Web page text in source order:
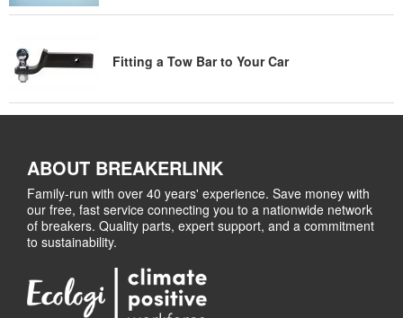
Fitting a Tow Bar to Your Car
ABOUT BREAKERLINK
Family-run with over 40 years' experience. Save money with
our free, fast service connecting you to a nationwide network
of breakers. Quality parts, expert support, and a commitment
to sustainability.